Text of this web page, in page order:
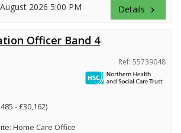
2026 5:00 PM Details keyboard_arrow_right
Officer Band 4
Ref: 55739048
- £30,162)
Home Care Office